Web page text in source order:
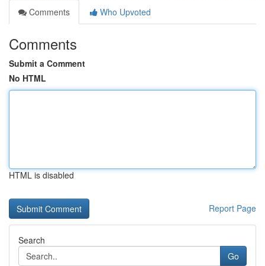
Comments
Who Upvoted
Comments
Submit a Comment
No HTML
HTML is disabled
Report Page
Search
Go